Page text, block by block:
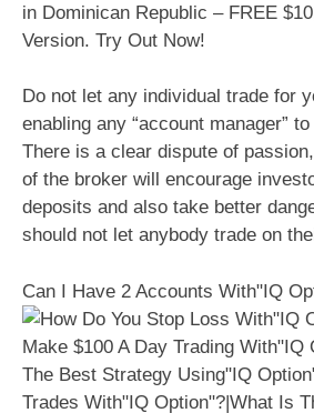
in Dominican Republic – FREE
Version. Try Out Now!
Do not let any individual trade for
enabling any “account manager”
There is a clear dispute of
of the broker will encourage
deposits and also take better
should not let anybody trade on
Can I Have 2 Accounts With"IQ